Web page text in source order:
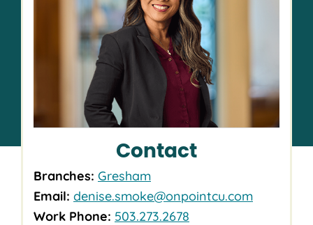
Contact
Branches: Gresham
Email: denise.smoke@onpointcu.com
Work Phone: 503.273.2678